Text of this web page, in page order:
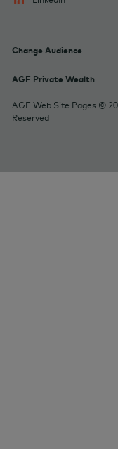
Change Audience
AGF Private Wealth
AGF Web Site Pages ©
Reserved